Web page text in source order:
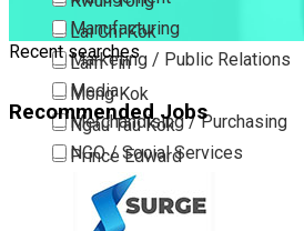
Lai Chi Kok
Lam Tin
Mong Kok
Ngau Tau Kok
Prince Edward
San Po Kong
Sham Shui Po
Manufacturing
Marketing / Public Relations
Media
Merchandising / Purchasing
NGO / Social Services
Others
Part Time / Temporary Job /
Recent searches
Recommended Jobs